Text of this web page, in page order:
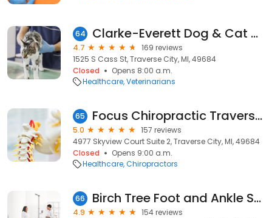
64 Clarke-Everett Dog & Cat Hospital
4.7
169 reviews
1525 S Cass St, Traverse City, MI, 49684
Closed
Opens 8:00 a.m.
Healthcare Veterinarians
65 Focus Chiropractic Traverse City
5.0
157 reviews
4977 Skyview Court Suite 2, Traverse City, MI, 49684
Closed
Opens 9:00 a.m.
Healthcare Chiropractors
66 Birch Tree Foot and Ankle Specialists
4.9
154 reviews